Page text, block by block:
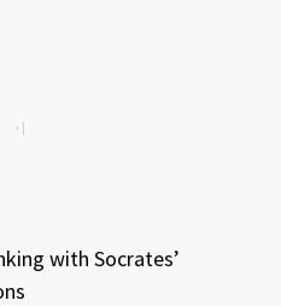
with Socrates’